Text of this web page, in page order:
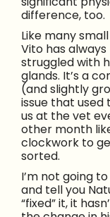
difference, too.
Like many
Vito has always
struggled with
glands. It’s a
(and slightly
issue that used
us at the vet
other month
clockwork to
sorted.
I’m not going
and tell you
“fixed” it, it